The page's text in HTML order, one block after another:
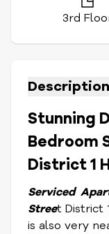
3rd
Description
Stunning
Bedroom
District 1
Serviced
Street District
is also very